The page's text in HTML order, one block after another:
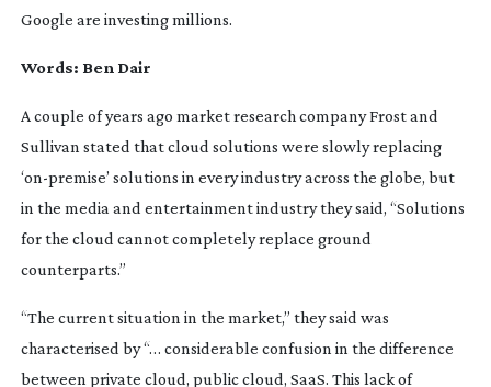
Google are investing millions.
Words: Ben Dair
A couple of years ago market research company Frost and
Sullivan stated that cloud solutions were slowly replacing
‘on-premise’ solutions in every industry across the globe, but
in the media and entertainment industry they said, “Solutions
for the cloud cannot completely replace ground
counterparts.”
“The current situation in the market,” they said was
characterised by “… considerable confusion in the difference
between private cloud, public cloud, SaaS. This lack of